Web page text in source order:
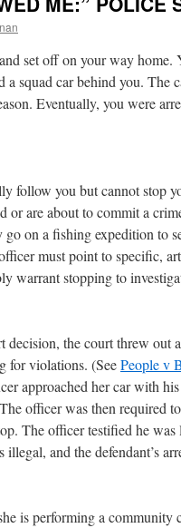
set off on your way home.
a squad car behind you. The
Eventually, you were
follow you but cannot stop
or are about to commit a
on a fishing expedition to
must point to specific,
warrant stopping to
the court threw out
for violations. (SeePeople v
approached her car with
officer was then required
The officer testified he
and the defendant’s
is performing a